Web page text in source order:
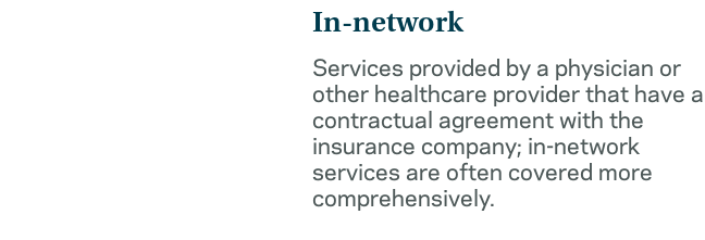
In-network
Services provided by a physician or
other healthcare provider that have a
contractual agreement with the
insurance company; in-network
services are often covered more
comprehensively.